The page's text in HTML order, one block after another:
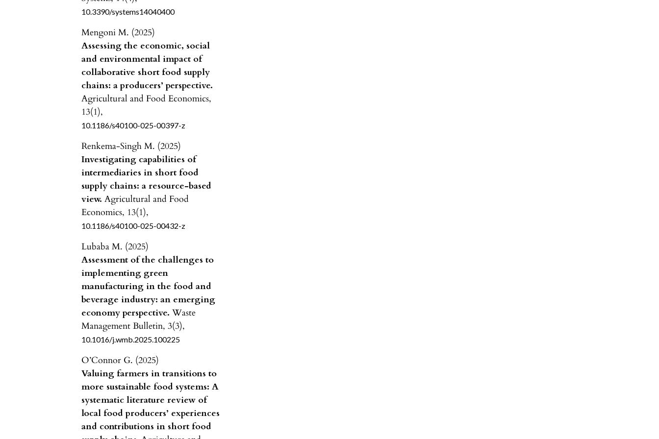
10.3390/systems14040400
Mengoni M. (2025)
Assessing the economic, social
and environmental impact of
collaborative short food supply
chains: a producers’ perspective.
Agricultural and Food Economics,
13(1),
10.1186/s40100-025-00397-z
Renkema-Singh M. (2025)
Investigating capabilities of
intermediaries in short food
supply chains: a resource-based
view.Agricultural and Food
Economics, 13(1),
10.1186/s40100-025-00432-z
Lubaba M. (2025)
Assessment of the challenges to
implementing green
manufacturing in the food and
beverage industry: an emerging
economy perspective.Waste
Management Bulletin,3(3),
10.1016/j.wmb.2025.100225
O’Connor G. (2025)
Valuing farmers in transitions to
more sustainable food systems: A
systematic literature review of
local food producers’ experiences
and contributions in short food